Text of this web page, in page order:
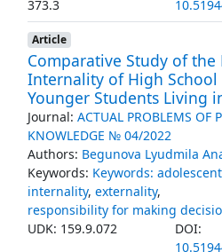
373.3
Article
Comparative Study of
Internality of High School
Younger Students Living
Journal: ACTUAL PROBLEMS OF
KNOWLEDGE № 04/2022
Authors: Begunova Lyudmila
Keywords: Keywords: adolescent
internality, externality,
responsibility for making
UDK: 159.9.072
DOI: